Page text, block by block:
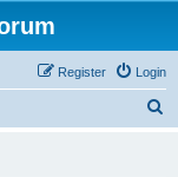
Login
Register